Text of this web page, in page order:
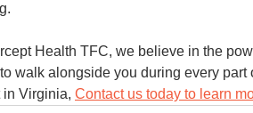
Health TFC, we believe in the
walk alongside you during every
in Virginia, Contact us today to learn